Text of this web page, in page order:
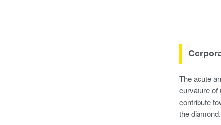
The acute
curvature of
contribute
the diamond.